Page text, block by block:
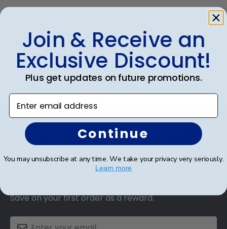
Was this review helpful?
0
Footer
Subscribe & Get An Exclusive
Discount
Sign up for our newsletter and receive monthly
Save on your first order as a reward.
Join & Receive an
Exclusive Discount!
Plus get updates on future promotions.
Enter email address
Continue
You may unsubscribe at any time. We take your privacy very seriously.
Learn more